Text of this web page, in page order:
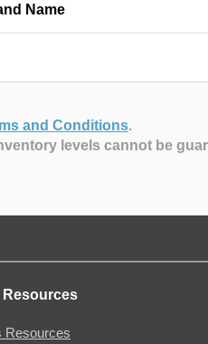
Name
and Conditions.
levels cannot be
Resources